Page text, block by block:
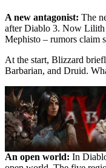
A new antagonist: The
after Diablo 3. Now Lilith
Mephisto – rumors claim
At the start, Blizzard
Barbarian, and Druid.
An open world: In